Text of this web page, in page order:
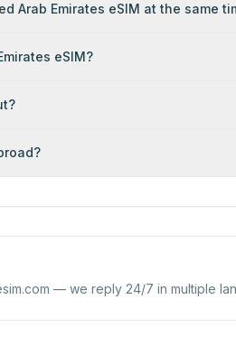
Arab Emirates eSIM at the same
eSIM?
— we reply 24/7 in multiple